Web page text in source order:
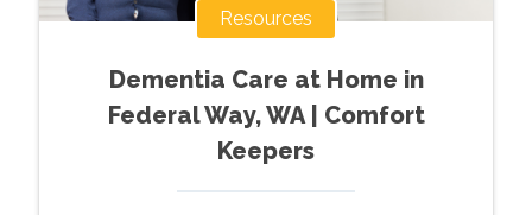
Resources
Dementia Care at Home in
Federal Way, WA | Comfort
Keepers